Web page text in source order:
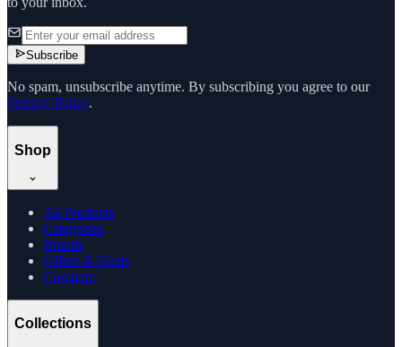
Subscribe
No spam, unsubscribe anytime. By subscribing you agree to our
Privacy Policy.
Shop
All Products
Categories
Brands
Offers & Deals
Compare
Collections